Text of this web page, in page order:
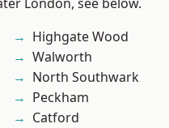
Highgate Wood
Walworth
North Southwark
Peckham
Catford